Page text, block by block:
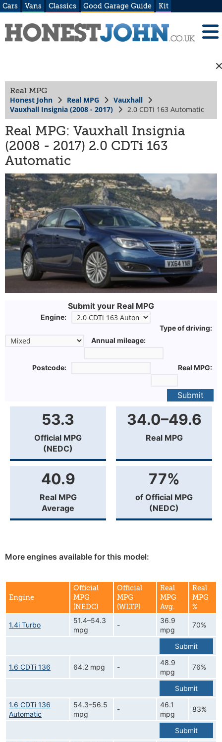
Cars Vans Classics Good Garage Guide Kit
Real MPG
Honest John Real MPG
Vauxhall
Vauxhall Insignia (2008 - 2017)
2.0 CDTi 163 Automatic
Real MPG: Vauxhall Insignia
(2008 - 2017) 2.0 CDTi 163
Automatic
Submit your Real MPG
Engine:
Type of driving:
Annual mileage:
Postcode: Real MPG:
Submit
53.3
Official MPG
(NEDC)
34.0–49.6
Real MPG
40.9
Real MPG
Average
77%
of Official MPG
(NEDC)
More engines available for this model:
Engine
Official
MPG
(NEDC)
Official
MPG
(WLTP)
Real
MPG
Avg.
Real
MPG
%
1.4i Turbo
51.4–54.3
mpg
-
36.9
mpg
70%
Submit
1.6 CDTi 136 64.2 mpg -
48.9
mpg
76%
Submit
1.6 CDTi 136
Automatic
54.3–56.5
mpg
-
46.1
mpg
83%
Submit